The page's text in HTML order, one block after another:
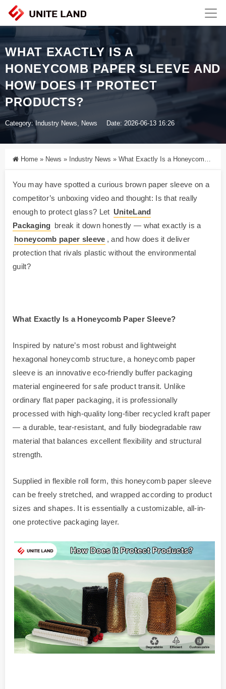
WHAT EXACTLY IS A
HONEYCOMB PAPER SLEEVE AND
HOW DOES IT PROTECT
PRODUCTS?
Category: Industry News, News Date: 2026-06-13 16:26
Home » News » Industry News » What Exactly Is a Honeycomb Paper Sleeve and How Does It Protect Products?
You may have spotted a curious brown paper sleeve on a
competitor’s unboxing video and thought: Is that really
enough to protect glass? Let UniteLand
Packaging break it down honestly — what exactly is a
honeycomb paper sleeve , and how does it deliver
protection that rivals plastic without the environmental
guilt?
What Exactly Is a Honeycomb Paper Sleeve?
Inspired by nature’s most robust and lightweight
hexagonal honeycomb structure, a honeycomb paper
sleeve is an innovative eco-friendly buffer packaging
material engineered for safe product transit. Unlike
ordinary flat paper packaging, it is professionally
processed with high-quality long-fiber recycled kraft paper
— a durable, tear-resistant, and fully biodegradable raw
material that balances excellent flexibility and structural
strength.
Supplied in flexible roll form, this honeycomb paper sleeve
can be freely stretched, and wrapped according to product
sizes and shapes. It is essentially a customizable, all-in-
one protective packaging layer.